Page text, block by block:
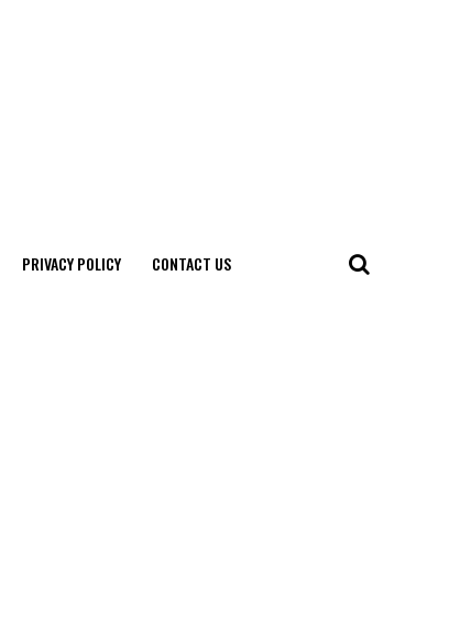
PRIVACY POLICY CONTACT US